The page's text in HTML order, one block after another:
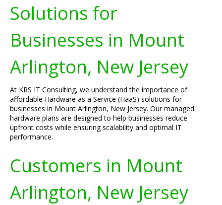
Solutions for
Businesses in Mount
Arlington, New Jersey
At KRS IT Consulting, we understand the importance of
affordable Hardware as a Service (HaaS) solutions for
businesses in Mount Arlington, New Jersey. Our managed
hardware plans are designed to help businesses reduce
upfront costs while ensuring scalability and optimal IT
performance.
Customers in Mount
Arlington, New Jersey